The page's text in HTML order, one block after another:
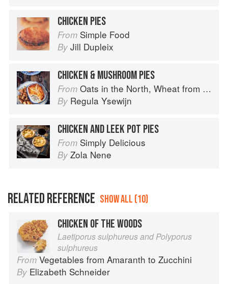
CHICKEN PIES
From Simple Food
By Jill Dupleix
CHICKEN & MUSHROOM PIES
From Oats in the North, Wheat from the South: The history of British Baking, savoury and sweet
By Regula Ysewijn
CHICKEN AND LEEK POT PIES
From Simply Delicious
By Zola Nene
RELATED REFERENCE SHOW ALL (10)
CHICKEN OF THE WOODS
Laetiporus sulphureus and Polyporus
sulphureus
From Vegetables from Amaranth to Zucchini
By Elizabeth Schneider